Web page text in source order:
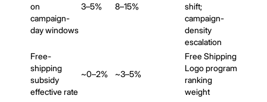
on
campaign-
day windows
3–5% 8–15%
shift;
campaign-
density
escalation
Free-
shipping
subsidy
effective rate
~0–2% ~3–5%
Free Shipping
Logo program
ranking
weight